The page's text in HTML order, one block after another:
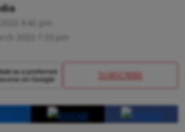
SUBSCRIBE